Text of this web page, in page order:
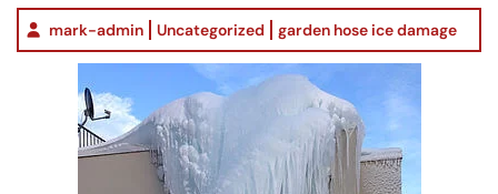
mark-admin Uncategorized garden hose ice damage